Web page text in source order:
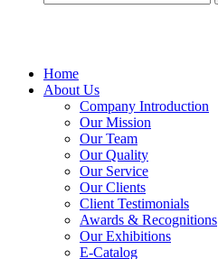
Home
About Us
Company Introduction
Our Mission
Our Team
Our Quality
Our Service
Our Clients
Client Testimonials
Awards & Recognitions
Our Exhibitions
E-Catalog